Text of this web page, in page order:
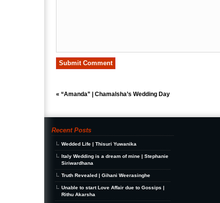
« “Amanda” | Chamalsha’s Wedding Day
Recent Posts
Wedded Life | Thisuri Yuwanika
Italy Wedding is a dream of mine | Stephanie
Siriwardhana
Truth Revealed | Gihani Weerasinghe
Unable to start Love Affair due to Gossips |
Rithu Akarsha